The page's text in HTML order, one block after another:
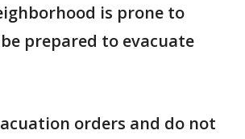
is prone to
prepared to evacuate
orders and do not